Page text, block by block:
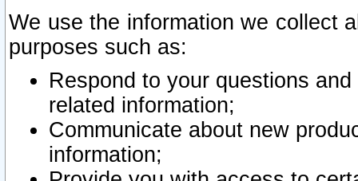
We use the information we collect
purposes such as:
Respond to your questions
related information;
Communicate about new
information;